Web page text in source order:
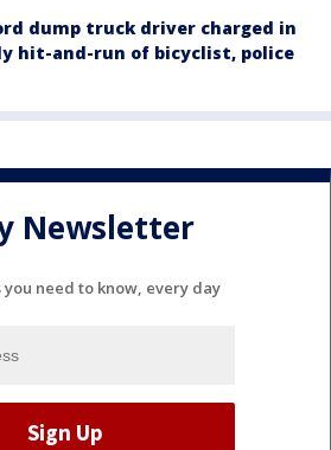
dump truck driver charged in
hit-and-run of bicyclist, police
Newsletter
you need to know, every day